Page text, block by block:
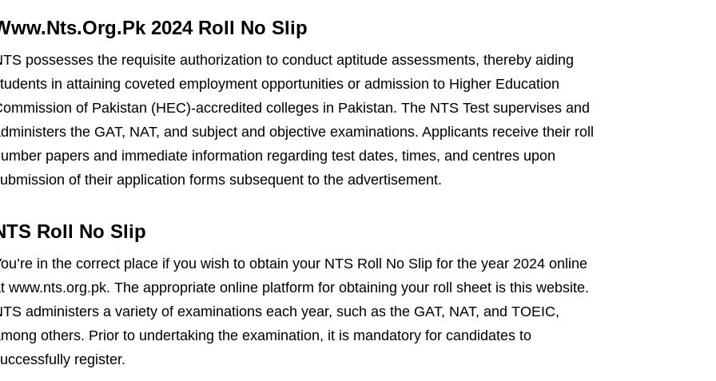
2024 Roll No Slip
possesses the requisite authorization to conduct aptitude assessments, thereby aiding
in attaining coveted employment opportunities or admission to Higher Education
of Pakistan (HEC)-accredited colleges in Pakistan. The NTS Test supervises and
the GAT, NAT, and subject and objective examinations. Applicants receive their roll
papers and immediate information regarding test dates, times, and centres upon
of their application forms subsequent to the advertisement.
Roll No Slip
in the correct place if you wish to obtain your NTS Roll No Slip for the year 2024 online
www.nts.org.pk. The appropriate online platform for obtaining your roll sheet is this website.
administers a variety of examinations each year, such as the GAT, NAT, and TOEIC,
others. Prior to undertaking the examination, it is mandatory for candidates to
register.